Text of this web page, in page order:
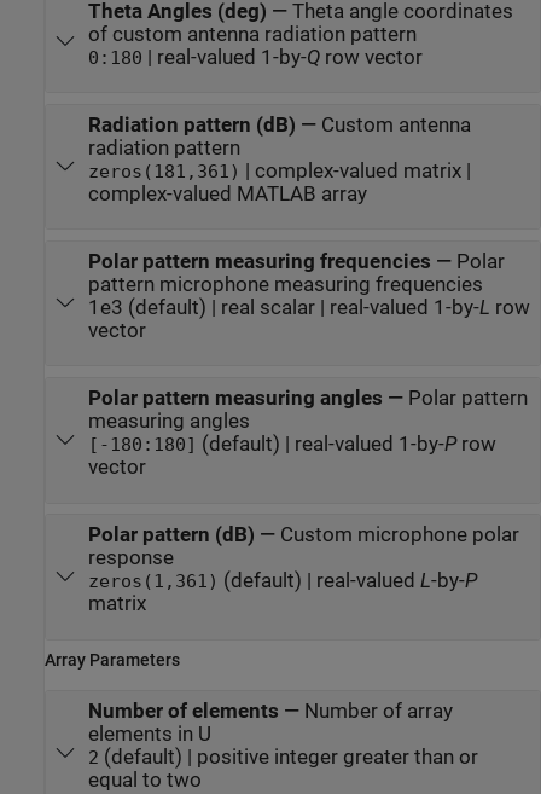
Theta Angles (deg) — Theta angle coordinates
of custom antenna radiation pattern
0:180 | real-valued 1-by-Qrow vector
Radiation pattern (dB) — Custom antenna
radiation pattern
zeros(181,361) | complex-valued matrix |
complex-valued MATLAB array
Polar pattern measuring frequencies — Polar
pattern microphone measuring frequencies
1e3 (default) | real scalar | real-valued 1-by-L row
vector
Polar pattern measuring angles — Polar pattern
measuring angles
[-180:180] (default) | real-valued 1-by-Prow
vector
Polar pattern (dB) — Custom microphone polar
response
zeros(1,361) (default) | real-valued L-by-P
matrix
Array Parameters
Number of elements — Number of array
elements in U
2 (default) | positive integer greater than or
equal to two